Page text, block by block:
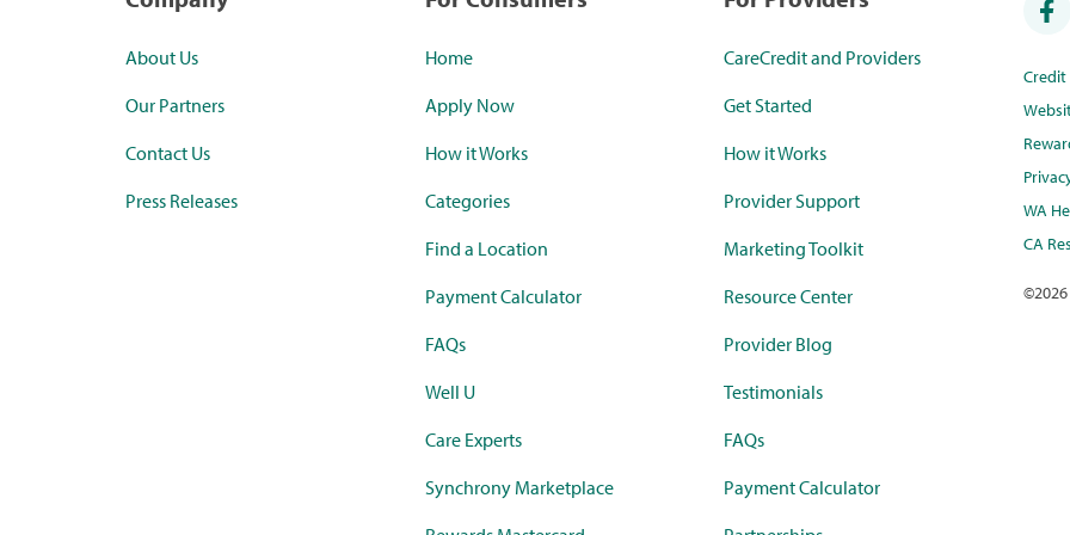
About Us
Our Partners
Contact Us
Press Releases
Home
Apply Now
How it Works
Categories
Find a Location
Payment Calculator
FAQs
Well U
Care Experts
Synchrony Marketplace
CareCredit and Providers
Get Started
How it Works
Provider Support
Marketing Toolkit
Resource Center
Provider Blog
Testimonials
FAQs
Payment Calculator
WA
CA
©